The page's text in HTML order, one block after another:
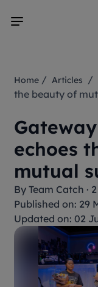
Home /Articles / Gateway Arts’ I and You echoes
the beauty of
echoes
mutual
ByTeam Catch ·
Published on: 29
Updated on: 02